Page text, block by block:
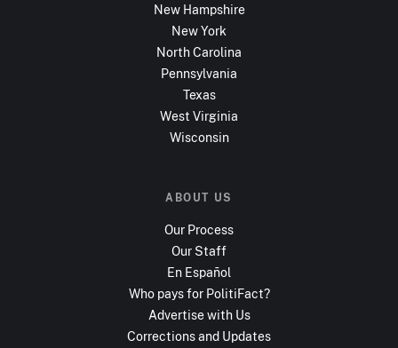
New Hampshire
New York
North Carolina
Pennsylvania
Texas
West Virginia
Wisconsin
ABOUT US
Our Process
Our Staff
En Español
Who pays for PolitiFact?
Advertise with Us
Corrections and Updates